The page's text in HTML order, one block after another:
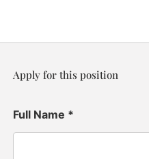
Apply for this position
Full Name *